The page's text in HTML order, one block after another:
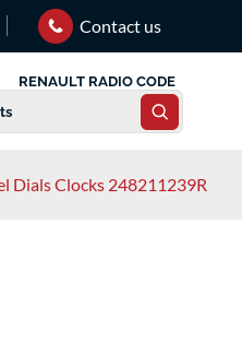
Contact us
RENAULT RADIO CODE
Dials Clocks 248211239R